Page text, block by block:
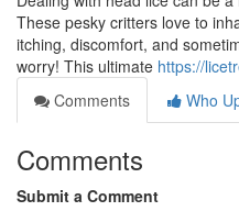
These pesky critters love to
itching, discomfort, and
worry! This ultimate https://
Comments
Who
Comments
Submit a Comment